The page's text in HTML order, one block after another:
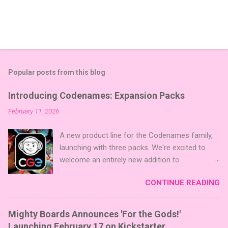
Popular posts from this blog
Introducing Codenames: Expansion Packs
February 11, 2026
A new product line for the Codenames family,
launching with three packs. We're excited to
welcome an entirely new addition to
We are launching the product line with three
themed packs: Sci-Fi , Fairy Tales , and Cute
Critters , each one opening the door to fresh
twists, new themes, and even more “aha!”
CONTINUE READING
Mighty Boards Announces 'For the Gods!'